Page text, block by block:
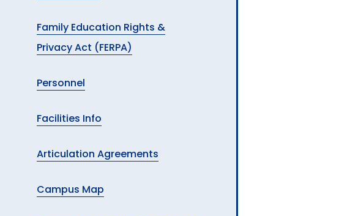
Family Education Rights &
Privacy Act (FERPA)
Personnel
Facilities Info
Articulation Agreements
Campus Map